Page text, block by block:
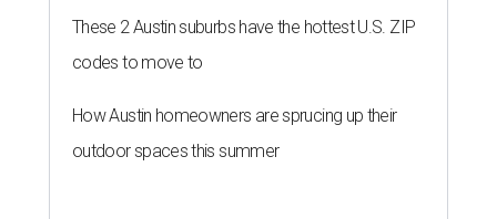
These 2 Austin suburbs have the hottest U.S. ZIP
codes to move to
How Austin homeowners are sprucing up their
outdoor spaces this summer